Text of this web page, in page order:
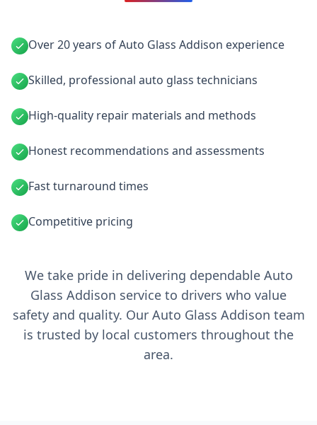
Over 20 years of Auto Glass Addison experience
Skilled, professional auto glass technicians
High-quality repair materials and methods
Honest recommendations and assessments
Fast turnaround times
Competitive pricing
We take pride in delivering dependable Auto
Glass Addison service to drivers who value
safety and quality. Our Auto Glass Addison team
is trusted by local customers throughout the
area.